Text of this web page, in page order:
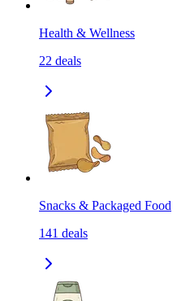
Health & Wellness
22 deals
Snacks & Packaged Food
141 deals